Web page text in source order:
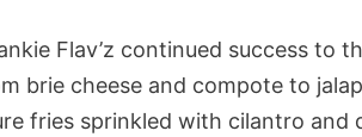
Flav’z continued success to
brie cheese and compote to
fries sprinkled with cilantro and